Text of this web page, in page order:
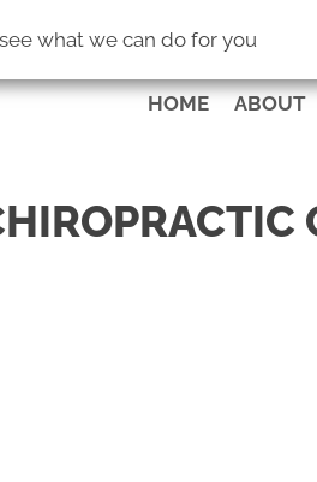
what we can do for you
HOME ABOUT